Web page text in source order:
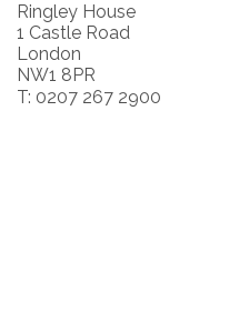
Ringley House
1 Castle Road
London
NW1 8PR
T: 0207 267 2900